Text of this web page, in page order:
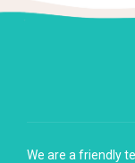
We are a friendly